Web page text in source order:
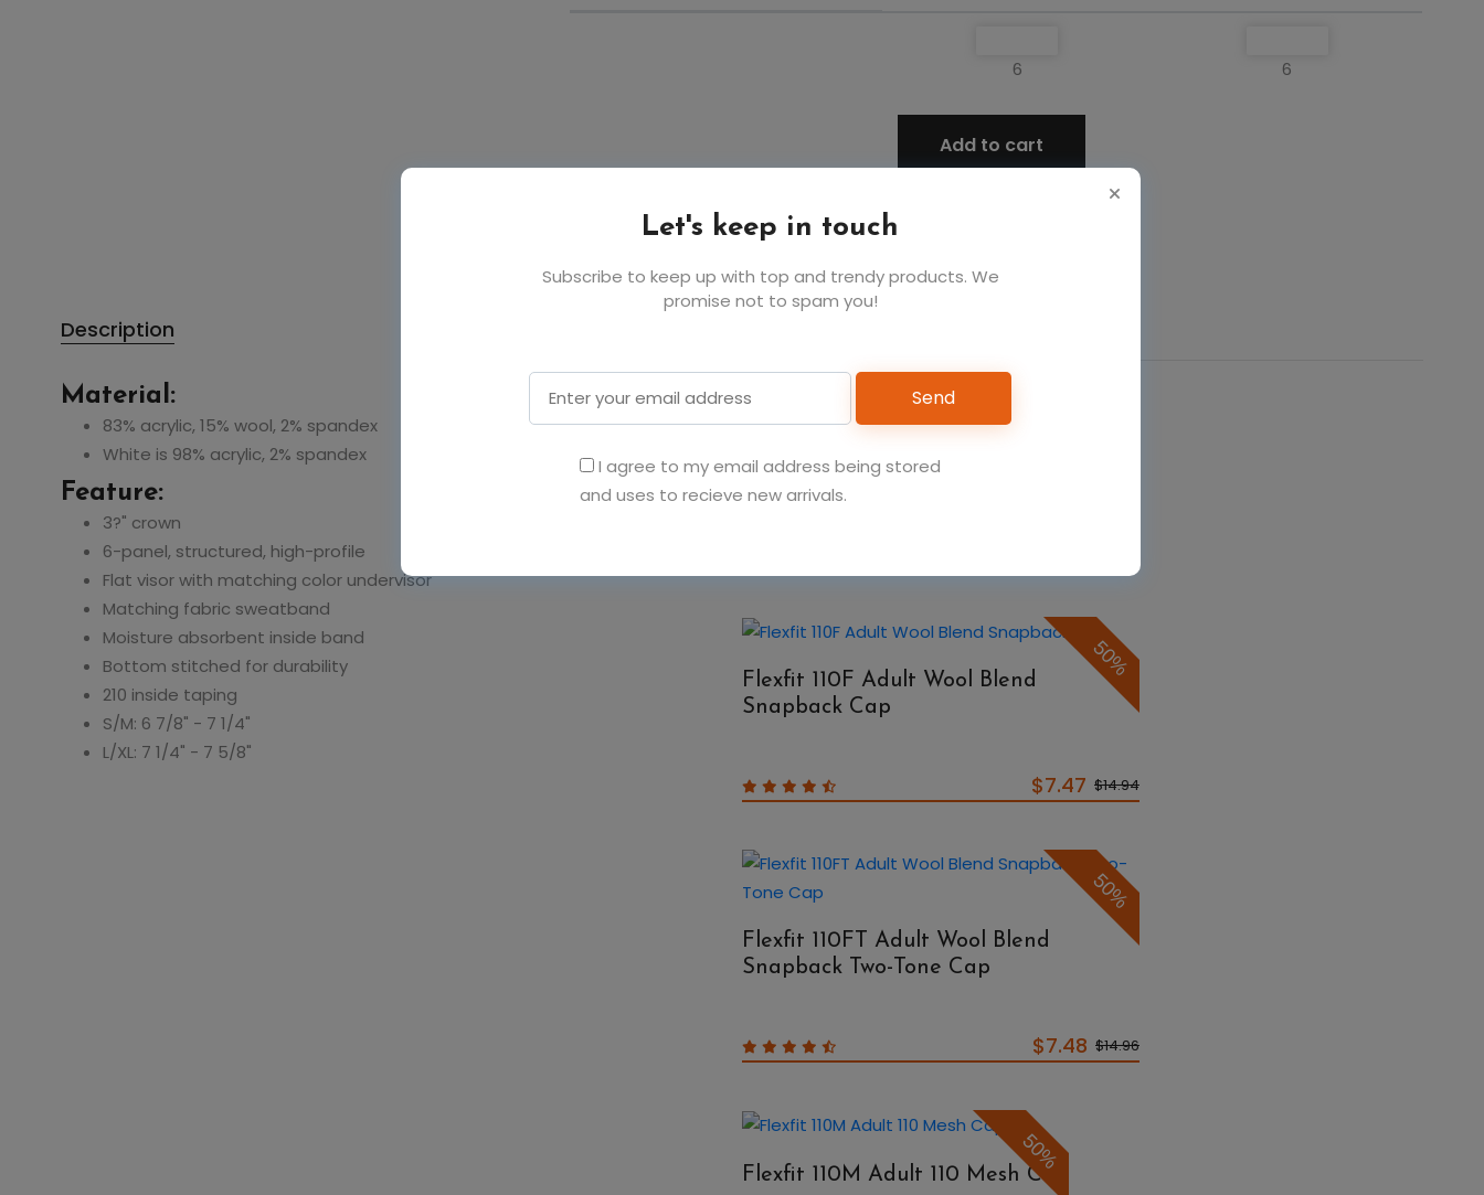
Let's keep in touch
Subscribe to keep up with top and trendy products. We
promise not to spam you!
Send
I agree to my email address being stored
and uses to recieve new arrivals.
6 6
Add to cart
Description
Material:
83% acrylic, 15% wool, 2% spandex
White is 98% acrylic, 2% spandex
Feature:
3?" crown
6-panel, structured, high-profile
Flat visor with matching color undervisor
Matching fabric sweatband
Moisture absorbent inside band
Bottom stitched for durability
210 inside taping
S/M: 6 7/8" - 7 1/4"
L/XL: 7 1/4" - 7 5/8"
Cap
50%
Flexfit 110F Adult Wool Blend
Snapback Cap
$7.47 $14.94
50%
Flexfit 110FT Adult Wool Blend
Snapback Two-Tone Cap
$7.48 $14.96
50%
Flexfit 110M Adult 110 Mesh Cap